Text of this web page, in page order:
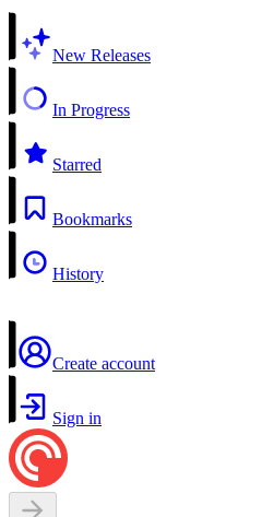
New Releases
In Progress
Starred
Bookmarks
History
Create account
Sign in